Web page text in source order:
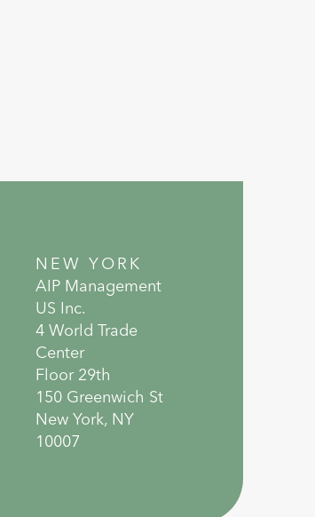
NEW YORK
AIP Management
US Inc.
4 World Trade
Center
Floor 29th
150 Greenwich St
New York, NY
10007